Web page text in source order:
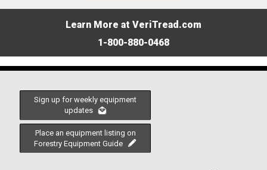
Learn More at VeriTread.com
1-800-880-0468
Sign up for weekly equipment
updates
Place an equipment listing on
Forestry Equipment Guide